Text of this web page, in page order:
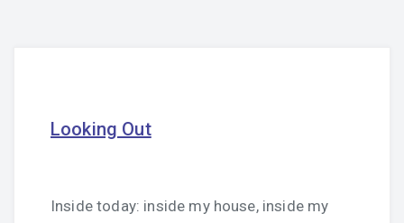
Looking Out
Inside today: inside my house, inside my